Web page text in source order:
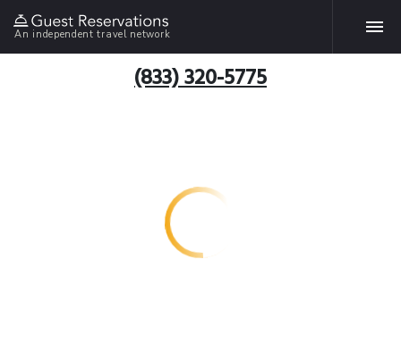
An independent travel network
(833) 320-5775